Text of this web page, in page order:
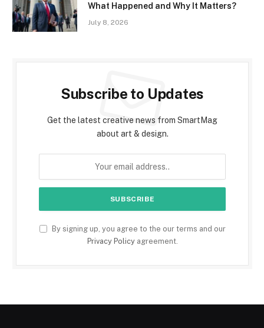
What Happened and Why It Matters?
July 8, 2026
Subscribe to Updates
Get the latest creative news from SmartMag
about art & design.
By signing up, you agree to the our terms and our
Privacy Policyagreement.